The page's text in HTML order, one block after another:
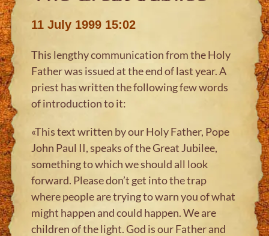
11 July 1999 15:02
This lengthy communication from the Holy
Father was issued at the end of last year. A
priest has written the following few words
of introduction to it:
«This text written by our Holy Father, Pope
John Paul II, speaks of the Great Jubilee,
something to which we should all look
forward. Please don’t get into the trap
where people are trying to warn you of what
might happen and could happen. We are
children of the light. God is our Father and